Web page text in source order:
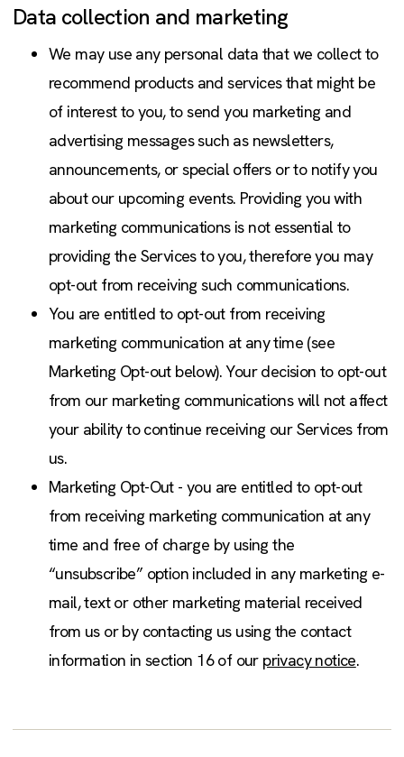
Data collection and marketing
We may use any personal data that we collect to
recommend products and services that might be
of interest to you, to send you marketing and
advertising messages such as newsletters,
announcements, or special offers or to notify you
about our upcoming events. Providing you with
marketing communications is not essential to
providing the Services to you, therefore you may
opt-out from receiving such communications.
You are entitled to opt-out from receiving
marketing communication at any time (see
Marketing Opt-out below). Your decision to opt-out
from our marketing communications will not affect
your ability to continue receiving our Services from
us.
Marketing Opt-Out - you are entitled to opt-out
from receiving marketing communication at any
time and free of charge by using the
“unsubscribe” option included in any marketing e-
mail, text or other marketing material received
from us or by contacting us using the contact
information in section 16 of our privacy notice.